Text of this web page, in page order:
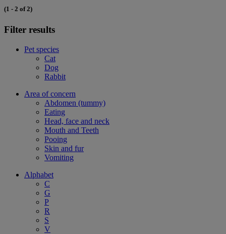
(1 - 2 of 2)
Filter results
Pet species
Cat
Dog
Rabbit
Area of concern
Abdomen (tummy)
Eating
Head, face and neck
Mouth and Teeth
Pooing
Skin and fur
Vomiting
Alphabet
C
G
P
R
S
V